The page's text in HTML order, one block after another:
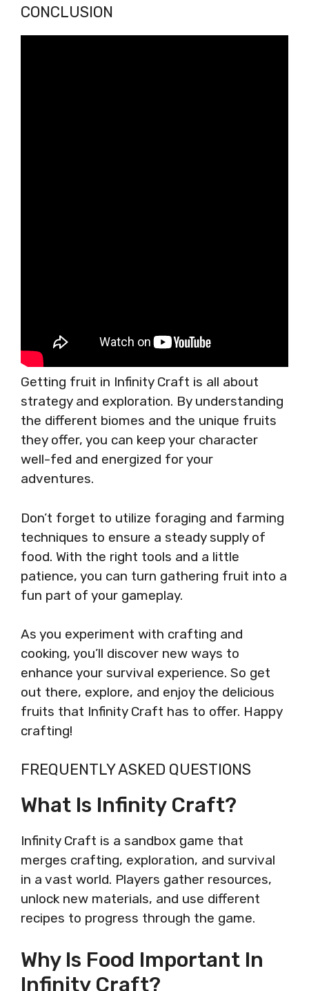
CONCLUSION
Getting fruit in Infinity Craft is all about
strategy and exploration. By understanding
the different biomes and the unique fruits
they offer, you can keep your character
well-fed and energized for your
adventures.
Don’t forget to utilize foraging and farming
techniques to ensure a steady supply of
food. With the right tools and a little
patience, you can turn gathering fruit into a
fun part of your gameplay.
As you experiment with crafting and
cooking, you’ll discover new ways to
enhance your survival experience. So get
out there, explore, and enjoy the delicious
fruits that Infinity Craft has to offer. Happy
crafting!
FREQUENTLY ASKED QUESTIONS
What Is Infinity Craft?
Infinity Craft is a sandbox game that
merges crafting, exploration, and survival
in a vast world. Players gather resources,
unlock new materials, and use different
recipes to progress through the game.
Why Is Food Important In
Infinity Craft?